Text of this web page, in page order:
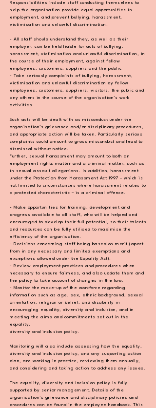
Responsibilities include staff conducting themselves to
help the organisation provide equal opportunities in
employment, and prevent bullying, harassment,
victimisation and unlawful discrimination.
- All staff should understand they, as well as their
employer, can be held liable for acts of bullying,
harassment, victimisation and unlawful discrimination, in
the course of their employment, against fellow
employees, customers, suppliers and the public
- Take seriously complaints of bullying, harassment,
victimisation and unlawful discrimination
by fellow
employees, customers, suppliers, visitors, the public and
any others in the course of the organisation’s work
activities.
Such acts will be dealt with as misconduct under the
organisation’s grievance and/or disciplinary procedures,
and appropriate action will be taken. Particularly serious
complaints could amount to gross misconduct and lead to
dismissal without notice.
Further, sexual harassment may amount to both an
employment rights matter and a criminal matter, such as
in sexual assault allegations. In addition, harassment
under the Protection from Harassment Act 1997 – which is
not limited to circumstances where harassment relates to
a protected characteristic – is a criminal offence.
- Make opportunities for training, development and
progress available to all staff, who will be
helped and
encouraged to develop their full potential, so their talents
and resources can be fully utilised to maximise the
efficiency of the organisation.
- Decisions concerning staff being based on merit (apart
from in any necessary and limited
exemptions and
exceptions allowed under the Equality Act).
- Review employment practices and procedures when
necessary to ensure fairness, and also update them and
the policy to take account of changes in the law.
- Monitor the make-up of the workforce regarding
information such as age, sex, ethnic background, sexual
orientation, religion or belief, and disability in
encouraging equality, diversity and inclusion, and in
meeting the aims and commitments set out in the
equality,
diversity and inclusion policy.
Monitoring will also include assessing how the equality,
diversity and inclusion policy, and any supporting action
plan, are working in practice, reviewing them annually,
and considering and taking action to address any issues.
The equality, diversity and inclusion policy is fully
supported by senior management.
Details of the
organisation’s grievance and disciplinary policies and
procedures can be found in the
employee handbook. This